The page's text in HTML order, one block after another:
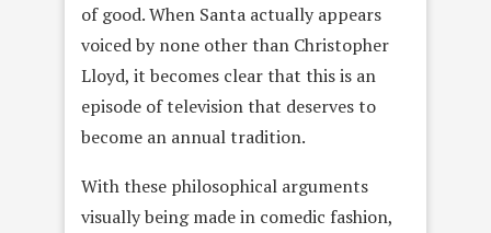
of good. When Santa actually appears
voiced by none other than Christopher
Lloyd, it becomes clear that this is an
episode of television that deserves to
become an annual tradition.
With these philosophical arguments
visually being made in comedic fashion,